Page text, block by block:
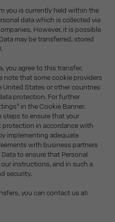
you is currently held within the
data which is collected via
However, it is possible
may be transferred, stored
you agree to this transfer,
note that some cookie providers
United States or other countries
protection. For further
in the Cookie Banner.
steps to ensure that your
protection in accordance with
implementing adequate
with business partners
to ensure that Personal
instructions, and in such a
security.
you can contact us at: